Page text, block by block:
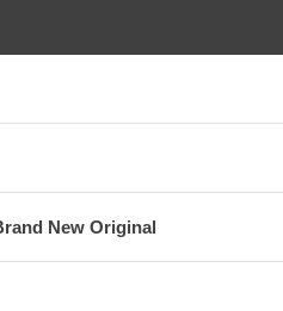
New Original